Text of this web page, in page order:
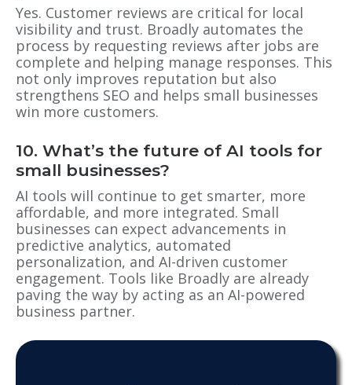
Yes. Customer reviews are critical for local
visibility and trust. Broadly automates the
process by requesting reviews after jobs are
complete and helping manage responses. This
not only improves reputation but also
strengthens SEO and helps small businesses
win more customers.
10. What’s the future of AI tools for
small businesses?
AI tools will continue to get smarter, more
affordable, and more integrated. Small
businesses can expect advancements in
predictive analytics, automated
personalization, and AI-driven customer
engagement. Tools like Broadly are already
paving the way by acting as an AI-powered
business partner.